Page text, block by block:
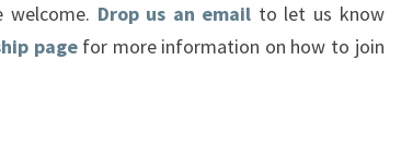
welcome. Drop us an email to let us know
pagefor more information on how to join